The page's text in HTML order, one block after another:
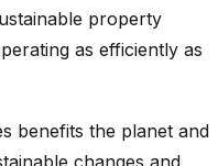
property
as efficiently as
benefits the planet and
changes and